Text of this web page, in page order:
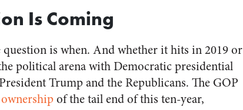
Is Coming
is when. And whether it hits in 2019 or
political arena with Democratic presidential
Trump and the Republicans. The GOP
ownershipof the tail end of this ten-year,